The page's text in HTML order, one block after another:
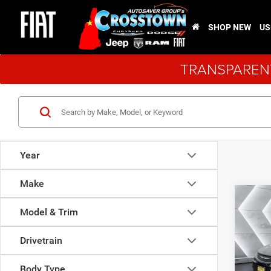
SHOP NEW
Year
Make
Model & Trim
Drivetrain
New
VIN:
Model: